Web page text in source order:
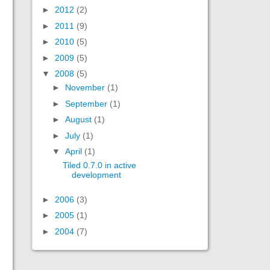
► 2012 (2)
► 2011 (9)
► 2010 (5)
► 2009 (5)
▼ 2008 (5)
► November (1)
► September (1)
► August (1)
► July (1)
▼ April (1)
Tiled 0.7.0 in active
development
► 2006 (3)
► 2005 (1)
► 2004 (7)